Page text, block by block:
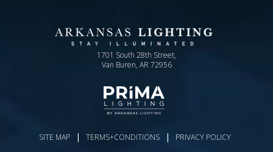
1701 South 28th Street,
Van Buren, AR 72956
SITE MAP | TERMS+CONDITIONS | PRIVACY POLICY